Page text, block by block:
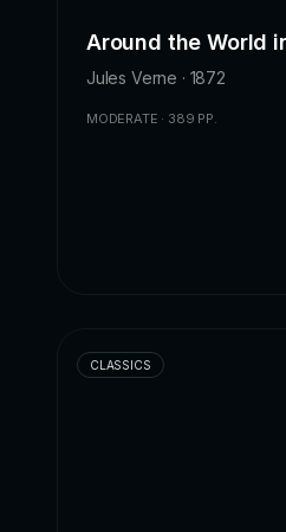
Around the World
Jules Verne · 1872
MODERATE · 389 PP.
CLASSICS